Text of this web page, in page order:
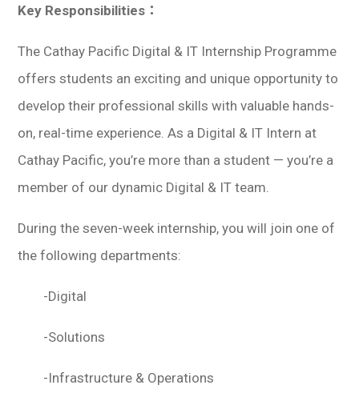
Key Responsibilities：
The Cathay Pacific Digital & IT Internship Programme
offers students an exciting and unique opportunity to
develop their professional skills with valuable hands-
on, real-time experience. As a Digital & IT Intern at
Cathay Pacific, you’re more than a student — you’re a
member of our dynamic Digital & IT team.
During the seven-week internship, you will join one of
the following departments:
-Digital
-Solutions
-Infrastructure & Operations